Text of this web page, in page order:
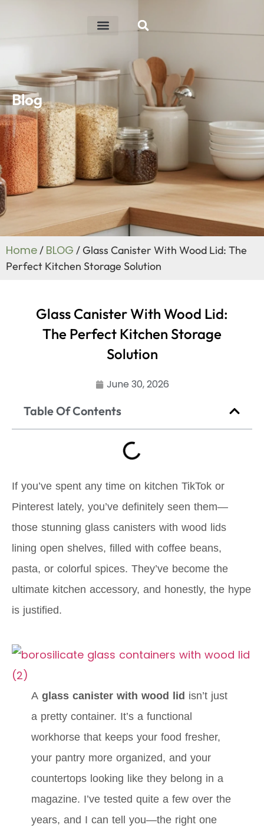
Blog
Home/ BLOG / Glass Canister With Wood Lid: The
Perfect Kitchen Storage Solution
Glass Canister With Wood Lid:
The Perfect Kitchen Storage
Solution
June 30, 2026
Table Of Contents
If you’ve spent any time on kitchen TikTok or
Pinterest lately, you’ve definitely seen them—
those stunning glass canisters with wood lids
lining open shelves, filled with coffee beans,
pasta, or colorful spices. They’ve become the
ultimate kitchen accessory, and honestly, the hype
is justified.
A glass canister with wood lid isn’t just
a pretty container. It’s a functional
workhorse that keeps your food fresher,
your pantry more organized, and your
countertops looking like they belong in a
magazine. I’ve tested quite a few over the
years, and I can tell you—the right one